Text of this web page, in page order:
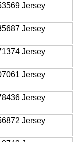
Jersey
Jersey
Jersey
Jersey
Jersey
Jersey